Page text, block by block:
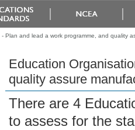
Plan and lead a work programme, and quality
Education
quality assure
There are 4
to assess for the